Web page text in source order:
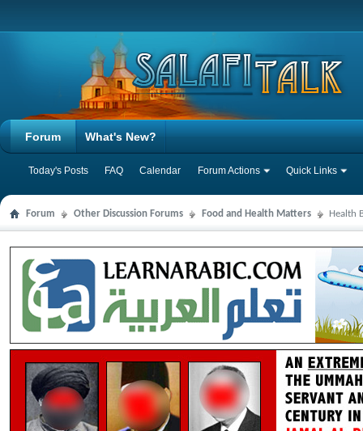
Forum
Today's Posts FAQ Calendar Forum Actions Quick Links
What's New?
Forum Other Discussion Forums Food and Health Matters Health